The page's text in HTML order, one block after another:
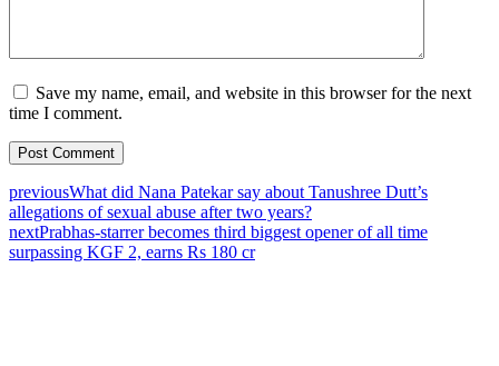
Save my name, email, and website in this browser for the next
time I comment.
previousWhat did Nana Patekar say about Tanushree Dutt’s
allegations of sexual abuse after two years?
nextPrabhas-starrer becomes third biggest opener of all time
surpassing KGF 2, earns Rs 180 cr